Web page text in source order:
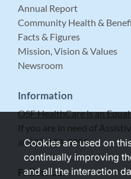
Annual Report
Community Health &
Facts & Figures
Mission, Vision & Values
Newsroom
Information
OSF HealthCare is an
If you are in need of
at 309-683-5999.
Follow Us
Cookies are used on
continually improving
and all the interaction